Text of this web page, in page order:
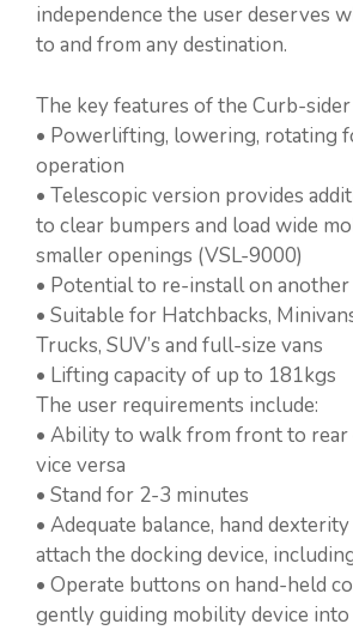
independence the user deserves
to and from any destination.
The key features of the Curb-
• Powerlifting, lowering, rotating
operation
• Telescopic version provides
to clear bumpers and load wide
smaller openings (VSL-9000)
• Potential to re-install on
• Suitable for Hatchbacks,
Trucks, SUV’s and full-size vans
• Lifting capacity of up to 181kgs
The user requirements include:
• Ability to walk from front to rear
vice versa
• Stand for 2-3 minutes
• Adequate balance, hand
attach the docking device,
• Operate buttons on hand-held
gently guiding mobility device